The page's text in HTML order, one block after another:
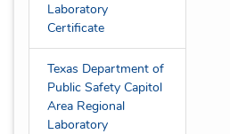
Laboratory
Certificate
Texas Department of
Public Safety Capitol
Area Regional
Laboratory